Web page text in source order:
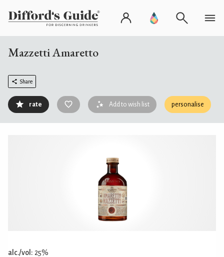
Mazzetti Amaretto
Share
rate Add to wish list personalise
alc./vol: 25%